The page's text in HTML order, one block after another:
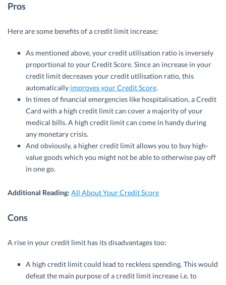
Pros
Here are some benefits of a credit limit increase:
As mentioned above, your credit utilisation ratio is inversely
proportional to your Credit Score. Since an increase in your
credit limit decreases your credit utilisation ratio, this
automatically improves your Credit Score.
In times of financial emergencies like hospitalisation, a Credit
Card with a high credit limit can cover a majority of your
medical bills. A high credit limit can come in handy during
any monetary crisis.
And obviously, a higher credit limit allows you to buy high-
value goods which you might not be able to otherwise pay off
in one go.
Additional Reading: All About Your Credit Score
Cons
A rise in your credit limit has its disadvantages too:
A high credit limit could lead to reckless spending. This would
defeat the main purpose of a credit limit increase i.e. to